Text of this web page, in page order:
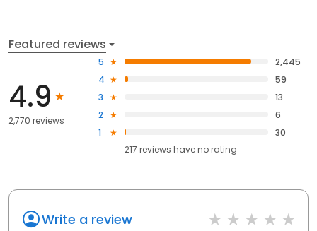
Featured reviews
4.9
2,770 reviews
5
2,445
4
59
3
13
2
6
1
30
217 reviews haveno rating
Write a review